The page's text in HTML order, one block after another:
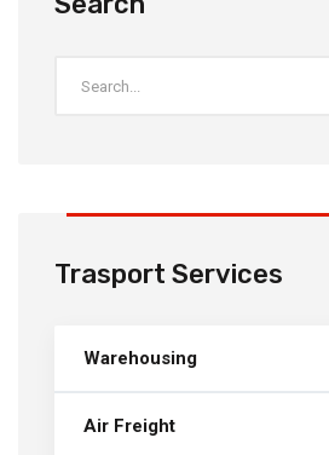
Trasport Services
Warehousing
Air Freight